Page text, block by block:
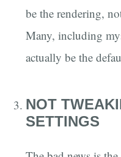
be the rendering,
Many, including
actually be the
NOT
SETTINGS